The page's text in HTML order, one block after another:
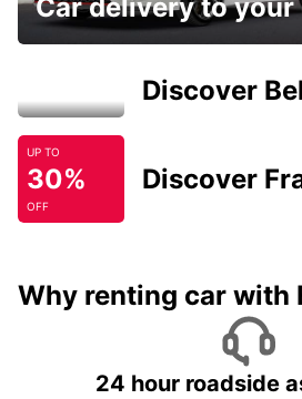
Car delivery to your
Discover
UP TO
30%
OFF
Discover
Why renting car with
24 hour roadside